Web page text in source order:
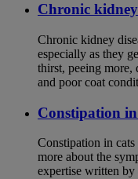
Chronic
Chronic kidney
especially as they
thirst, peeing more,
and poor coat
Constipation in
Constipation in
more about the
expertise written by